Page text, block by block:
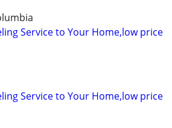
Service to Your Home,low price
Service to Your Home,low price